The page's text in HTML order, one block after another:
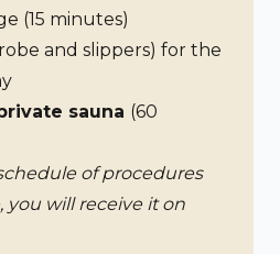
(15 minutes)
and slippers) for the
sauna (60
of procedures
you will receive it on